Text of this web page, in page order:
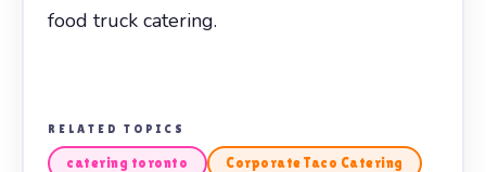
food truck catering.
RELATED TOPICS
catering toronto Corporate Taco Catering